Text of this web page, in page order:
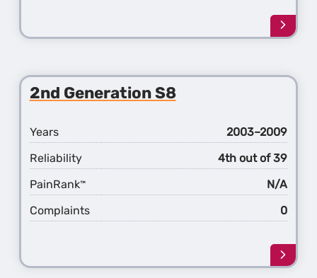
Learn
more
3rd
2nd Generation S8
Years
2003–2009
Reliability
4th out of 39
PainRank™
N/A
Complaints
0
Learn
more